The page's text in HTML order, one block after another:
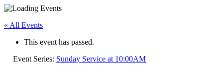
« All Events
This event has passed.
Event Series: Sunday Service at 10:00AM